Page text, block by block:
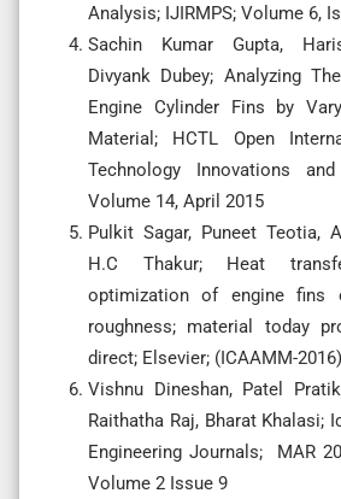
Analysis; IJIRMPS; Volume 6,
Sachin Kumar Gupta,
Divyank Dubey; Analyzing
Engine Cylinder Fins by
Material; HCTL Open
Technology Innovations
Volume 14, April 2015
Pulkit Sagar, Puneet Teotia,
H.C Thakur; Heat
optimization of engine fins
roughness; material today
direct; Elsevier; (ICAAMM-2016)
Vishnu Dineshan, Patel
Raithatha Raj, Bharat Khalasi;
Engineering Journals; MAR
Volume 2 Issue 9